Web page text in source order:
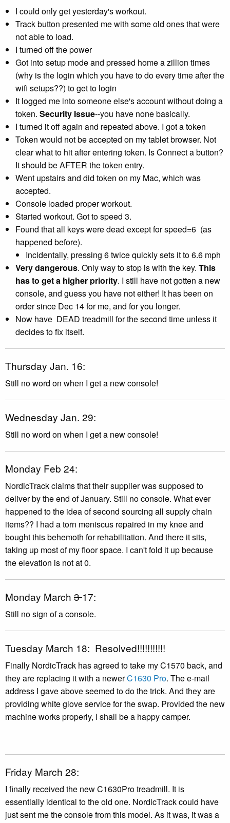
I could only get yesterday's workout.
Track button presented me with some old ones that were
not able to load.
I turned off the power
Got into setup mode and pressed home a zillion times
(why is the login which you have to do every time after the
wifi setups??) to get to login
It logged me into someone else's account without doing a
token. Security Issue--you have none basically.
I turned it off again and repeated above. I got a token
Token would not be accepted on my tablet browser. Not
clear what to hit after entering token. Is Connect a button?
It should be AFTER the token entry.
Went upstairs and did token on my Mac, which was
accepted.
Console loaded proper workout.
Started workout. Got to speed 3.
Found that all keys were dead except for speed=6 (as
happened before).
Incidentally, pressing 6 twice quickly sets it to 6.6 mph
Very dangerous. Only way to stop is with the key. This
has to get a higher priority. I still have not gotten a new
console, and guess you have not either! It has been on
order since Dec 14for me, and for you longer.
Now have DEAD treadmill for the second time unless it
decides to fix itself.
Thursday Jan. 16:
Still no word on when I get a new console!
Wednesday Jan. 29:
Still no word on when I get a new console!
Monday Feb 24:
NordicTrack claims that their supplier was supposed to
deliver by the end of January. Still no console. What ever
happened to the idea of second sourcing all supply chain
items?? I had a torn meniscus repaired in my knee and
bought this behemoth for rehabilitation. And there it sits,
taking up most of my floor space. I can't fold it up because
the elevation is not at 0.
Monday March 317:
Still no sign of a console.
Tuesday March 18: Resolved!!!!!!!!!!!
Finally NordicTrack has agreed to take my C1570 back, and
they are replacing it with a newerC1630 Pro. The e-mail
address I gave above seemed to do the trick. And they are
providing white glove service for the swap. Provided the new
machine works properly, I shall be a happy camper.
Friday March 28:
I finally received the new C1630Pro treadmill. It is
essentially identical to the old one. NordicTrack could have
just sent me the console from this model. As it was, it was a